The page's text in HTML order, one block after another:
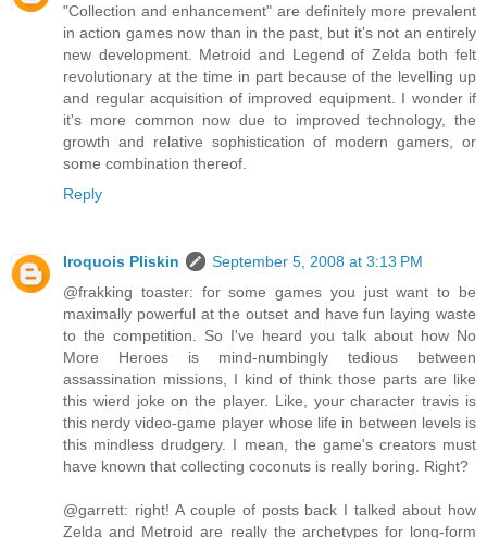
"Collection and enhancement" are definitely more prevalent
in action games now than in the past, but it's not an entirely
new development. Metroid and Legend of Zelda both felt
revolutionary at the time in part because of the levelling up
and regular acquisition of improved equipment. I wonder if
it's more common now due to improved technology, the
growth and relative sophistication of modern gamers, or
some combination thereof.
Reply
Iroquois Pliskin
September 5, 2008 at 3:13 PM
@frakking toaster: for some games you just want to be
maximally powerful at the outset and have fun laying waste
to the competition. So I've heard you talk about how No
More Heroes is mind-numbingly tedious between
assassination missions, I kind of think those parts are like
this wierd joke on the player. Like, your character travis is
this nerdy video-game player whose life in between levels is
this mindless drudgery. I mean, the game's creators must
have known that collecting coconuts is really boring. Right?
@garrett: right! A couple of posts back I talked about how
Zelda and Metroid are really the archetypes for long-form